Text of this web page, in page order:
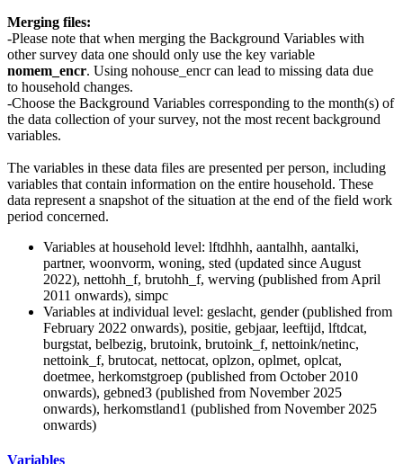
Merging files:
-Please note that when merging the Background Variables with
other survey data one should only use the key variable
nomem_encr. Using nohouse_encr can lead to missing data due
to household changes.
-Choose the Background Variables corresponding to the month(s) of
the data collection of your survey, not the most recent background
variables.
The variables in these data files are presented per person, including
variables that contain information on the entire household. These
data represent a snapshot of the situation at the end of the field work
period concerned.
Variables at household level: lftdhhh, aantalhh, aantalki,
partner, woonvorm, woning, sted (updated since August
2022), nettohh_f, brutohh_f, werving (published from April
2011 onwards), simpc
Variables at individual level: geslacht, gender (published from
February 2022 onwards), positie, gebjaar, leeftijd, lftdcat,
burgstat, belbezig, brutoink, brutoink_f, nettoink/netinc,
nettoink_f, brutocat, nettocat, oplzon, oplmet, oplcat,
doetmee, herkomstgroep (published from October 2010
onwards), gebned3 (published from November 2025
onwards), herkomstland1 (published from November 2025
onwards)
Variables